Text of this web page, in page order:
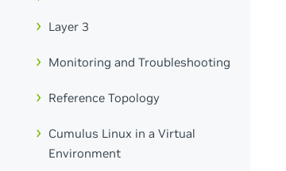
Layer 3
Monitoring and Troubleshooting
Reference Topology
Cumulus Linux in a Virtual
Environment